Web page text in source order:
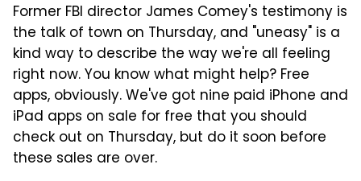
Former FBI director James Comey's testimony is
the talk of town on Thursday, and "uneasy" is a
kind way to describe the way we're all feeling
right now. You know what might help? Free
apps, obviously. We've got nine paid iPhone and
iPad apps on sale for free that you should
check out on Thursday, but do it soon before
these sales are over.